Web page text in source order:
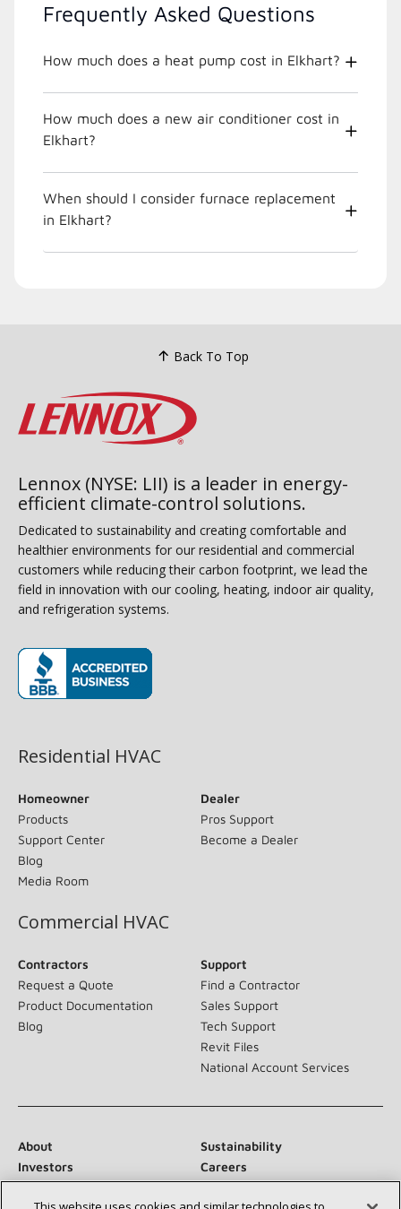
Frequently Asked Questions
How much does a heat pump cost in Elkhart?
How much does a new air conditioner cost in
Elkhart?
When should I consider furnace replacement
in Elkhart?
Back To Top
Lennox (NYSE: LII) is a leader in energy-
efficient climate-control solutions.
Dedicated to sustainability and creating comfortable and
healthier environments for our residential and commercial
customers while reducing their carbon footprint, we lead the
field in innovation with our cooling, heating, indoor air quality,
and refrigeration systems.
Residential HVAC
Homeowner
Products
Support Center
Blog
Media Room
Dealer
Pros Support
Become a Dealer
Commercial HVAC
Contractors
Request a Quote
Product Documentation
Blog
Support
Find a Contractor
Sales Support
Tech Support
Revit Files
National Account Services
About
Sustainability
Investors
Careers
Suppliers
Contact Us